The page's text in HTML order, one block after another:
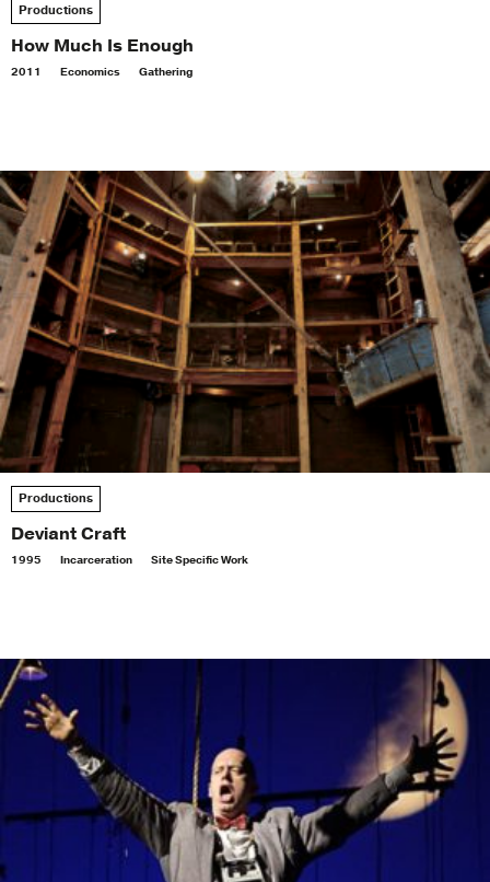
Productions
How Much Is Enough
2011 Economics Gathering
Productions
Deviant Craft
1995 Incarceration Site Specific Work